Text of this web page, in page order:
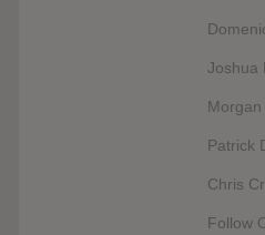
Joshua
Patrick
Chris
Follow